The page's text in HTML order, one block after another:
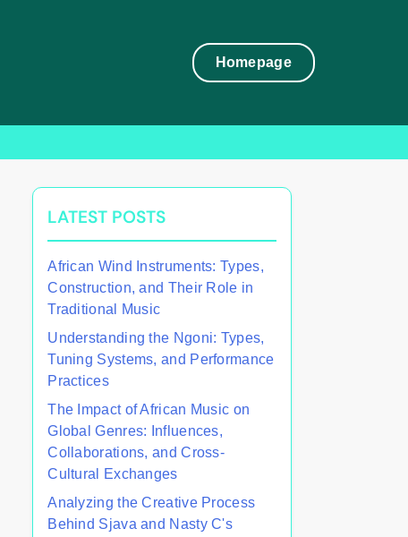
Homepage
LATEST POSTS
African Wind Instruments: Types,
Construction, and Their Role in
Traditional Music
Understanding the Ngoni: Types,
Tuning Systems, and Performance
Practices
The Impact of African Music on
Global Genres: Influences,
Collaborations, and Cross-
Cultural Exchanges
Analyzing the Creative Process
Behind Sjava and Nasty C's